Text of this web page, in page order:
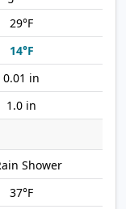
29°F
14°F
0.01 in
1.0 in
37°F